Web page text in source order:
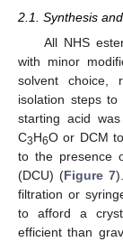
2.1. Synthesis
All NHS
with minor
solvent choice,
isolation steps
starting acid
C3H6O or DCM
to the presence
(DCU) (Figure 7
filtration or
to afford a
efficient than